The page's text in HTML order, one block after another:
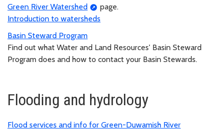
Green River Watershed
page.
Introduction to watersheds
Basin Steward Program
Find out what Water and Land Resources' Basin Steward
Program does and how to contact your Basin Stewards.
Flooding and hydrology
Flood services and info for Green-Duwamish River